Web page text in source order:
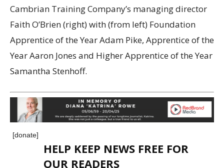
Cambrian Training Company’s managing director
Faith O’Brien (right) with (from left) Foundation
Apprentice of the Year Adam Pike, Apprentice of the
Year Aaron Jones and Higher Apprentice of the Year
Samantha Stenhoff.
[donate]
HELP KEEP NEWS FREE FOR
OUR READERS